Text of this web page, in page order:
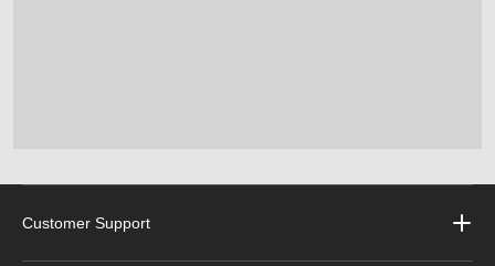
Customer Support